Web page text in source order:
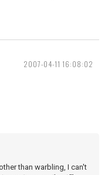
2007-04-11 16:08:02
than warbling, I can't